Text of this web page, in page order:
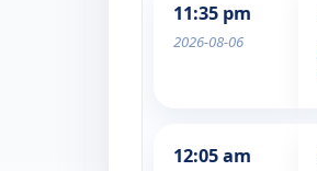
11:35 pm
2026-08-06
12:05 am